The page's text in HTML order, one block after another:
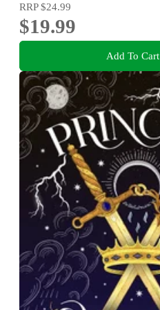
RRP$24.99
$19.99
Add To Cart